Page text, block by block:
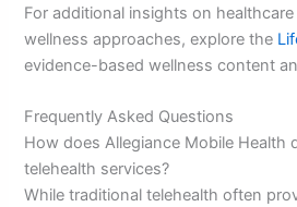
For additional insights on
wellness approaches, explore the
evidence-based wellness content
Frequently Asked Questions
How does Allegiance Mobile Health
telehealth services?
While traditional telehealth often